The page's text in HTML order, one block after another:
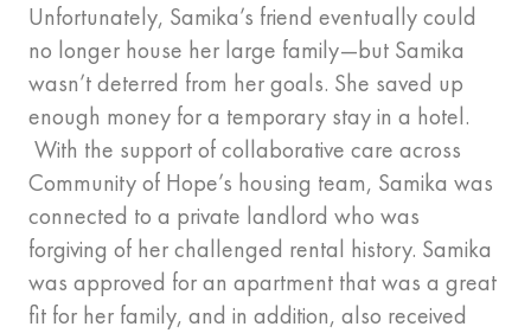
Unfortunately, Samika’s friend eventually could
no longer house her large family—but Samika
wasn’t deterred from her goals. She saved up
enough money for a temporary stay in a hotel.
With the support of collaborative care across
Community of Hope’s housing team, Samika was
connected to a private landlord who was
forgiving of her challenged rental history. Samika
was approved for an apartment that was a great
fit for her family, and in addition, also received